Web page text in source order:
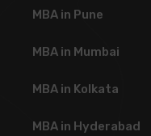
MBA in Pune
MBA in Mumbai
MBA in Kolkata
MBA in Hyderabad